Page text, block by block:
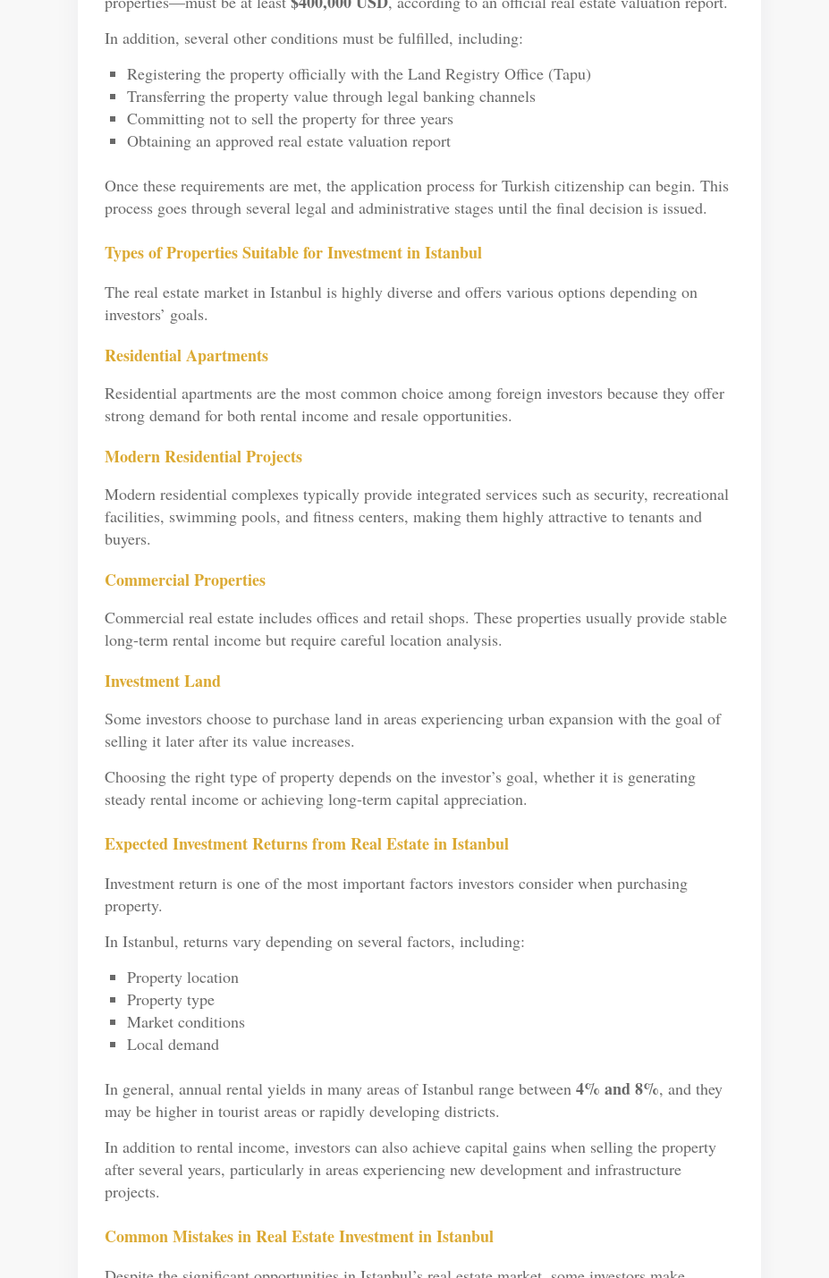
In addition, several other conditions must be fulfilled, including:
Registering the property officially with the Land Registry Office (Tapu)
Transferring the property value through legal banking channels
Committing not to sell the property for three years
Obtaining an approved real estate valuation report
Once these requirements are met, the application process for Turkish citizenship can begin. This
process goes through several legal and administrative stages until the final decision is issued.
Types of Properties Suitable for Investment in Istanbul
The real estate market in Istanbul is highly diverse and offers various options depending on
investors’ goals.
Residential Apartments
Residential apartments are the most common choice among foreign investors because they offer
strong demand for both rental income and resale opportunities.
Modern Residential Projects
Modern residential complexes typically provide integrated services such as security, recreational
facilities, swimming pools, and fitness centers, making them highly attractive to tenants and
buyers.
Commercial Properties
Commercial real estate includes offices and retail shops. These properties usually provide stable
long-term rental income but require careful location analysis.
Investment Land
Some investors choose to purchase land in areas experiencing urban expansion with the goal of
selling it later after its value increases.
Choosing the right type of property depends on the investor’s goal, whether it is generating
steady rental income or achieving long-term capital appreciation.
Expected Investment Returns from Real Estate in Istanbul
Investment return is one of the most important factors investors consider when purchasing
property.
In Istanbul, returns vary depending on several factors, including:
Property location
Property type
Market conditions
Local demand
In general, annual rental yields in many areas of Istanbul range between 4% and 8%, and they
may be higher in tourist areas or rapidly developing districts.
In addition to rental income, investors can also achieve capital gains when selling the property
after several years, particularly in areas experiencing new development and infrastructure
projects.
Common Mistakes in Real Estate Investment in Istanbul